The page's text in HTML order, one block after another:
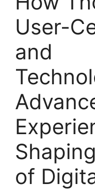
User-
and
of